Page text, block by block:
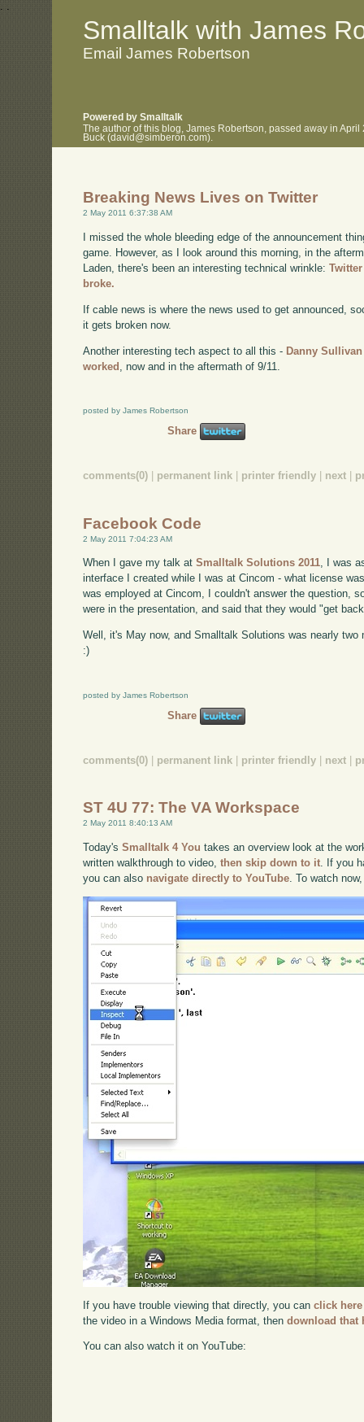
. .
Smalltalk with James
Email James Robertson
Powered by Smalltalk
The author of this blog, James Robertson, passed away in
Buck (david@simberon.com).
Breaking News Lives on Twitter
2 May 2011 6:37:38 AM
I missed the whole bleeding edge of the announcement
game. However, as I look around this morning, in the
Laden, there's been an interesting technical wrinkle:
broke.
If cable news is where the news used to get announced,
it gets broken now.
Another interesting tech aspect to all this - Danny
worked , now and in the aftermath of 9/11.
posted by James Robertson
Share
comments(0) permanent link printer friendly next
Facebook Code
2 May 2011 7:04:23 AM
When I gave my talk atSmalltalk Solutions 2011, I was
interface I created while I was at Cincom - what license
was employed at Cincom, I couldn't answer the question,
were in the presentation, and said that they would "get
Well, it's May now, and Smalltalk Solutions was nearly
:)
posted by James Robertson
Share
comments(0) permanent link printer friendly next
ST 4U 77: The VA Workspace
2 May 2011 8:40:13 AM
Today'sSmalltalk 4 You takes an overview look at the
written walkthrough to video,then skip down to it . If you
you can also navigate directly to YouTube . To watch
If you have trouble viewing that directly, you canclick here
the video in a Windows Media format, thendownload that
You can also watch it on YouTube: